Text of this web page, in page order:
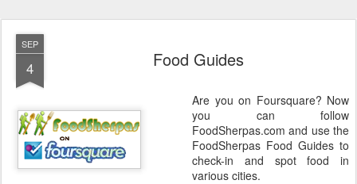
SEP
4 Food Guides
Are you on Foursquare? Now
you can follow
FoodSherpas.com and use the
FoodSherpas Food Guides to
check-in and spot food in
various cities.